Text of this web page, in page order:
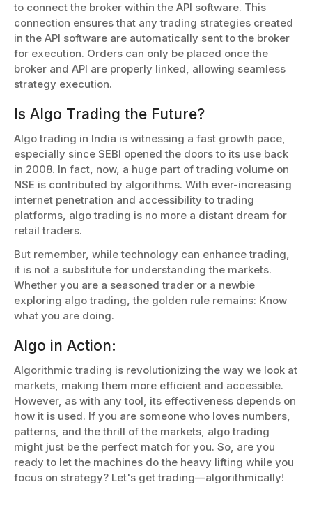
to connect the broker within the API software. This
connection ensures that any trading strategies created
in the API software are automatically sent to the broker
for execution. Orders can only be placed once the
broker and API are properly linked, allowing seamless
strategy execution.
Is Algo Trading the Future?
Algo trading in India is witnessing a fast growth pace,
especially since SEBI opened the doors to its use back
in 2008. In fact, now, a huge part of trading volume on
NSE is contributed by algorithms. With ever-increasing
internet penetration and accessibility to trading
platforms, algo trading is no more a distant dream for
retail traders.
But remember, while technology can enhance trading,
it is not a substitute for understanding the markets.
Whether you are a seasoned trader or a newbie
exploring algo trading, the golden rule remains: Know
what you are doing.
Algo in Action:
Algorithmic trading is revolutionizing the way we look at
markets, making them more efficient and accessible.
However, as with any tool, its effectiveness depends on
how it is used. If you are someone who loves numbers,
patterns, and the thrill of the markets, algo trading
might just be the perfect match for you. So, are you
ready to let the machines do the heavy lifting while you
focus on strategy? Let's get trading—algorithmically!